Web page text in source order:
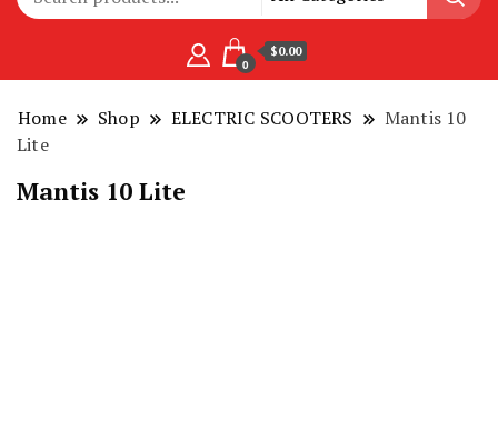
0
$0.00
Home Shop ELECTRIC SCOOTERS
Mantis 10
Lite
Mantis 10 Lite